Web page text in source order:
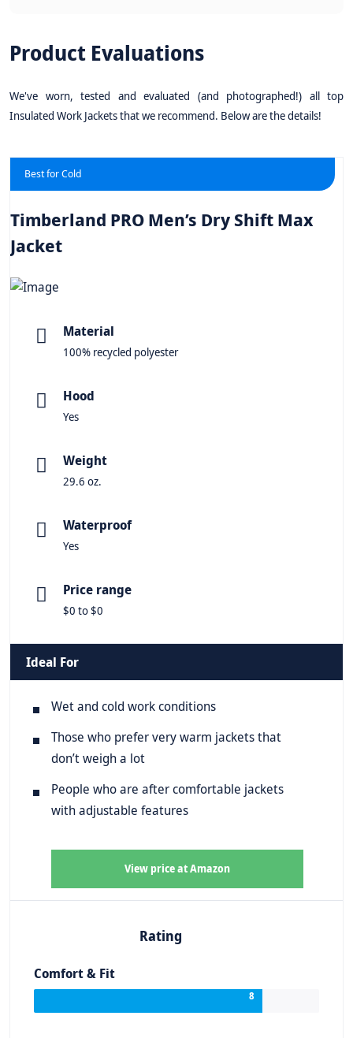
Product Evaluations
We've worn, tested and evaluated (and photographed!) all top
Insulated Work Jackets that we recommend. Below are the details!
Best for Cold
Timberland PRO Men’s Dry Shift Max
Jacket
Material
100% recycled polyester
Hood
Yes
Weight
29.6 oz.
Waterproof
Yes
Price range
$0 to $0
Ideal For
Wet and cold work conditions
Those who prefer very warm jackets that
don’t weigh a lot
People who are after comfortable jackets
with adjustable features
View price at Amazon
Rating
Comfort & Fit
8